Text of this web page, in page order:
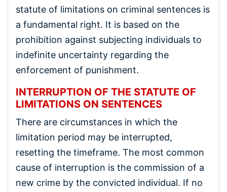
statute of limitations on criminal sentences is
a fundamental right. It is based on the
prohibition against subjecting individuals to
indefinite uncertainty regarding the
enforcement of punishment.
INTERRUPTION OF THE STATUTE OF
LIMITATIONS ON SENTENCES
There are circumstances in which the
limitation period may be interrupted,
resetting the timeframe. The most common
cause of interruption is the commission of a
new crime by the convicted individual. If no